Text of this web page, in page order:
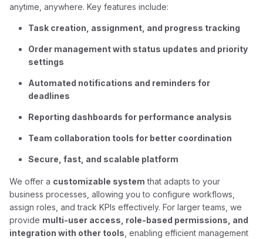
anytime, anywhere. Key features include:
Task creation, assignment, and progress tracking
Order management with status updates and priority
settings
Automated notifications and reminders for
deadlines
Reporting dashboards for performance analysis
Team collaboration tools for better coordination
Secure, fast, and scalable platform
We offer a customizable system that adapts to your
business processes, allowing you to configure workflows,
assign roles, and track KPIs effectively. For larger teams, we
provide multi-user access, role-based permissions, and
integration with other tools , enabling efficient management